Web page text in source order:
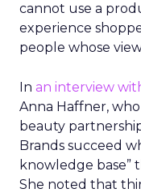
cannot use a
experience
people whose
In an interview
Anna Haffner, who
beauty
Brands succeed
knowledge base”
She noted that